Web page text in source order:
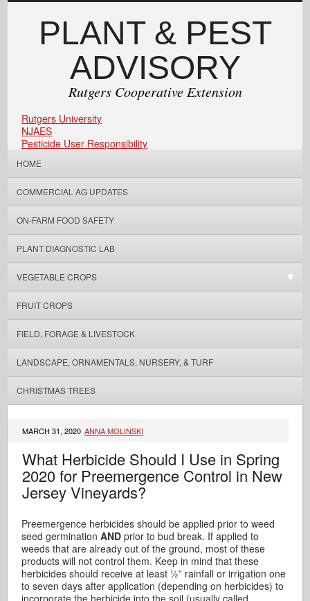
PLANT & PEST
ADVISORY
Rutgers Cooperative Extension
Rutgers University
NJAES
Pesticide User Responsibility
HOME
COMMERCIAL AG UPDATES
ON-FARM FOOD SAFETY
PLANT DIAGNOSTIC LAB
VEGETABLE CROPS
FRUIT CROPS
FIELD, FORAGE & LIVESTOCK
LANDSCAPE, ORNAMENTALS, NURSERY, & TURF
CHRISTMAS TREES
MARCH 31, 2020 ANNA MOLINSKI
What Herbicide Should I Use in Spring
2020 for Preemergence Control in New
Jersey Vineyards?
Preemergence herbicides should be applied prior to weed
seed germinationAND prior to bud break. If applied to
weeds that are already out of the ground, most of these
products will not control them. Keep in mind that these
herbicides should receive at least ½” rainfall or irrigation one
to seven days after application (depending on herbicides) to
incorporate the herbicide into the soil (usually called